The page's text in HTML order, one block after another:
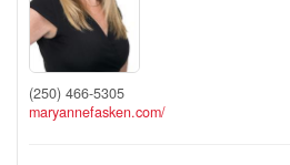
(250) 466-5305
maryannefasken.com/